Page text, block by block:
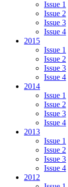
Issue 1
Issue 2
Issue 3
Issue 4
2015
Issue 1
Issue 2
Issue 3
Issue 4
2014
Issue 1
Issue 2
Issue 3
Issue 4
2013
Issue 1
Issue 2
Issue 3
Issue 4
2012